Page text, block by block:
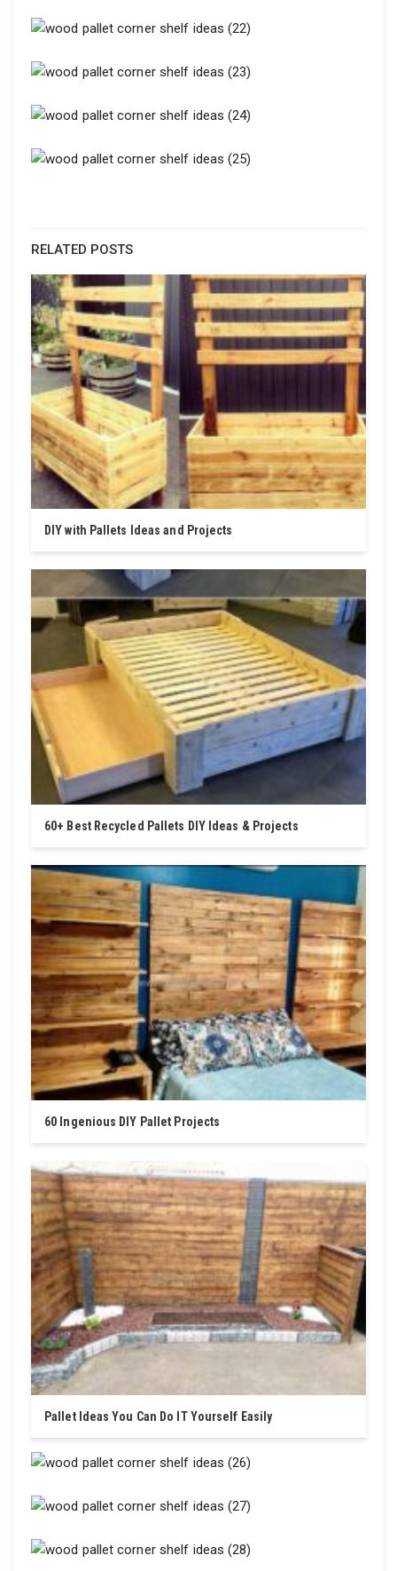
RELATED POSTS
DIY with Pallets Ideas and Projects
60+ Best Recycled Pallets DIY Ideas & Projects
60 Ingenious DIY Pallet Projects
Pallet Ideas You Can Do IT Yourself Easily